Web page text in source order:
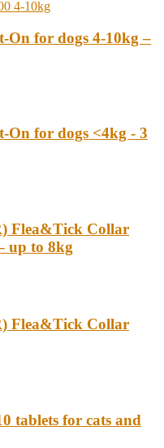
On for dogs 4-10kg –
On for dogs <4kg - 3
Flea&Tick Collar
up to 8kg
Flea&Tick Collar
tablets for cats and